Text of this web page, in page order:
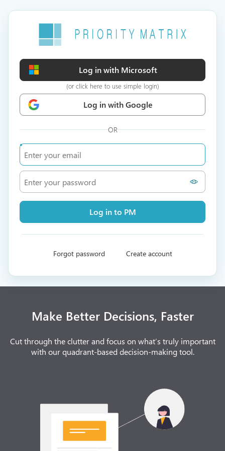
Log in with Microsoft
(or click here to use simple login)
Log in with Google
OR
Log in to PM
Forgot password Create account
Make Better Decisions, Faster
Cut through the clutter and focus on what’s truly important
with our quadrant-based decision-making tool.